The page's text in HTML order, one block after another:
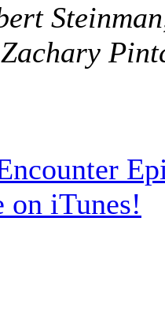
on iTunes!